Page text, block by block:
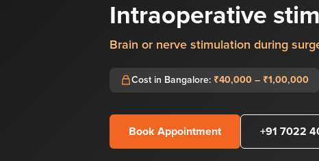
Intraoperative
Brain or nerve stimulation during
Cost in Bangalore: ₹40,000 – ₹1,00,000
Book Appointment +91 7022